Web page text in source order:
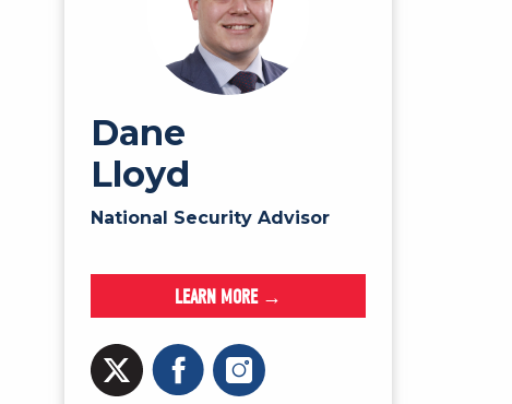
Dane
Lloyd
National Security Advisor
LEARN MORE →